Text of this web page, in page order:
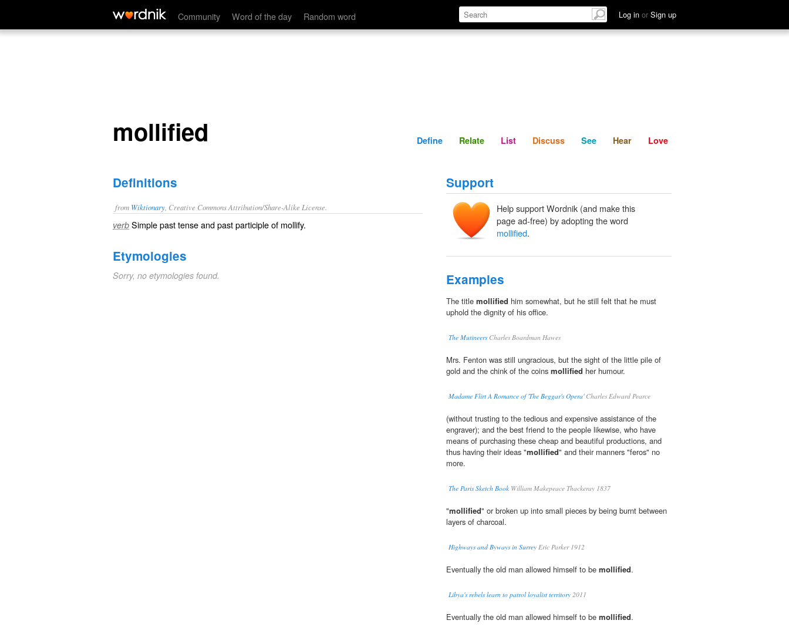
Community Word of the day Random word Log in or Sign up
mollified Define Relate Discuss See Hear
mollified Define Relate List Discuss See Hear Love
Definitions
from Wiktionary , Creative Commons Attribution/Share-Alike License.
verb Simple past tense and past participle of mollify.
Etymologies
Sorry, no etymologies found.
Support
Help support Wordnik (and make this
page ad-free) by adopting the word
mollified.
Examples
The title mollified him somewhat, but he still felt that he must
uphold the dignity of his office.
The MutineersCharles Boardman Hawes
Mrs. Fenton was still ungracious, but the sight of the little pile of
gold and the chink of the coins mollified her humour.
Madame Flirt A Romance of 'The Beggar's Opera'Charles Edward Pearce
(without trusting to the tedious and expensive assistance of the
engraver); and the best friend to the people likewise, who have
means of purchasing these cheap and beautiful productions, and
thus having their ideas "mollified" and their manners "feros" no
more.
The Paris Sketch Book William Makepeace Thackeray 1837
"mollified" or broken up into small pieces by being burnt between
layers of charcoal.
Highways and Byways in Surrey Eric Parker 1912
Eventually the old man allowed himself to be mollified.
Libya's rebels learn to patrol loyalist territory 2011
Eventually the old man allowed himself to be mollified.